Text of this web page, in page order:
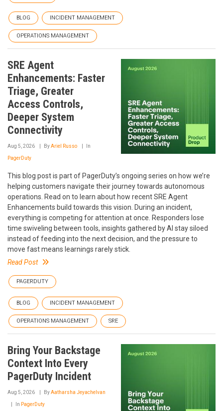
BLOG INCIDENT MANAGEMENT
OPERATIONS MANAGEMENT
SRE Agent
Enhancements: Faster
Triage, Greater
Access Controls,
Deeper System
Connectivity
Aug 5, 2026 ByAriel Russo In
PagerDuty
This blog post is part of PagerDuty’s ongoing series on how we’re
helping customers navigate their journey towards autonomous
operations. Read on to learn about how recent SRE Agent
Enhancements build towards this vision. During an incident,
everything is competing for attention at once. Responders lose
time swiveling between tools, insights gathered by AI stay siloed
instead of feeding into the next decision, and the pressure to
move fast means learnings rarely stick.
Read Post
PAGERDUTY
BLOG INCIDENT MANAGEMENT
OPERATIONS MANAGEMENT SRE
Bring Your Backstage
Context Into Every
PagerDuty Incident
Aug 5, 2026 ByAatharsha Jeyachelvan
In PagerDuty